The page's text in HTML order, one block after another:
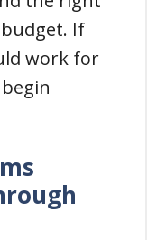
If
work for